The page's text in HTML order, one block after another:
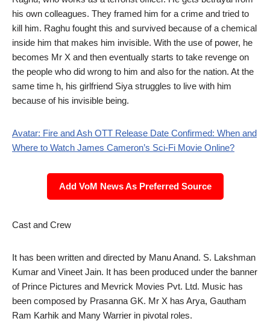
his own colleagues. They framed him for a crime and tried to
kill him. Raghu fought this and survived because of a chemical
inside him that makes him invisible. With the use of power, he
becomes Mr X and then eventually starts to take revenge on
the people who did wrong to him and also for the nation. At the
same time h, his girlfriend Siya struggles to live with him
because of his invisible being.
Avatar: Fire and Ash OTT Release Date Confirmed: When and
Where to Watch James Cameron’s Sci-Fi Movie Online?
Add VoM News As Preferred Source
Cast and Crew
It has been written and directed by Manu Anand. S. Lakshman
Kumar and Vineet Jain. It has been produced under the banner
of Prince Pictures and Mevrick Movies Pvt. Ltd. Music has
been composed by Prasanna GK. Mr X has Arya, Gautham
Ram Karhik and Many Warrier in pivotal roles.